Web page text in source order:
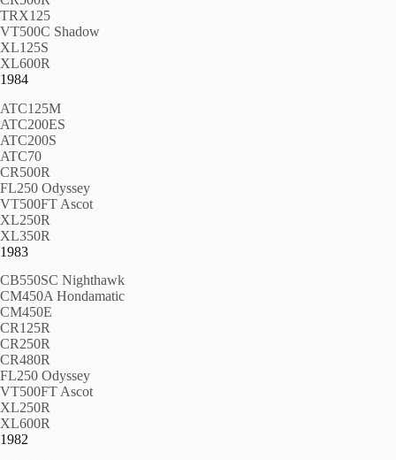
TRX125
VT500C Shadow
XL125S
XL600R
1984
ATC125M
ATC200ES
ATC200S
ATC70
CR500R
FL250 Odyssey
VT500FT Ascot
XL250R
XL350R
1983
CB550SC Nighthawk
CM450A Hondamatic
CM450E
CR125R
CR250R
CR480R
FL250 Odyssey
VT500FT Ascot
XL250R
XL600R
1982